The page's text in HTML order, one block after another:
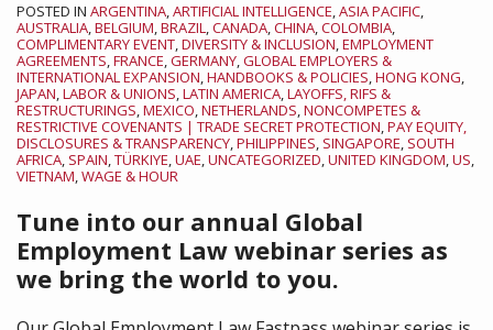
POSTED IN ARGENTINA,ARTIFICIAL INTELLIGENCE,ASIA PACIFIC,
AUSTRALIA,BELGIUM,BRAZIL,CANADA,CHINA,COLOMBIA,
COMPLIMENTARY EVENT,DIVERSITY & INCLUSION,EMPLOYMENT
AGREEMENTS,FRANCE,GERMANY,GLOBAL EMPLOYERS &
INTERNATIONAL EXPANSION,HANDBOOKS & POLICIES,HONG KONG,
JAPAN,LABOR & UNIONS,LATIN AMERICA,LAYOFFS, RIFS &
RESTRUCTURINGS,MEXICO,NETHERLANDS,NONCOMPETES &
RESTRICTIVE COVENANTS | TRADE SECRET PROTECTION,PAY EQUITY,
DISCLOSURES & TRANSPARENCY,PHILIPPINES, SINGAPORE, SOUTH
AFRICA, SPAIN,TÜRKIYE,UAE,UNCATEGORIZED,UNITED KINGDOM,US,
VIETNAM,WAGE & HOUR
Tune into our annual Global
Employment Law webinar series as
we bring the world to you.